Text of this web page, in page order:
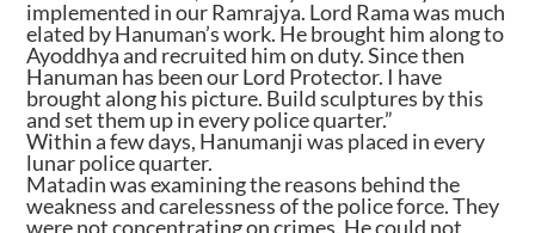
implemented in our Ramrajya. Lord Rama was much
elated by Hanuman’s work. He brought him along to
Ayoddhya and recruited him on duty. Since then
Hanuman has been our Lord Protector. I have
brought along his picture. Build sculptures by this
and set them up in every police quarter.”
Within a few days, Hanumanji was placed in every
lunar police quarter.
Matadin was examining the reasons behind the
weakness and carelessness of the police force. They
were not concentrating on crimes. He could not